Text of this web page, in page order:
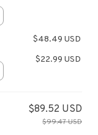
$48.49 USD
$22.99 USD
$89.52 USD
$99.47 USD